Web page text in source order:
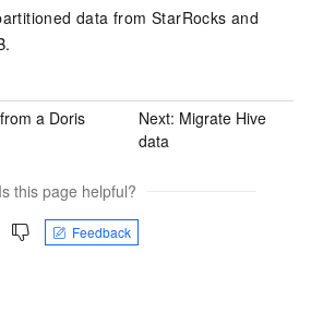
data from StarRocks and
.
a Doris
Next: Migrate Hive
data
Is this page helpful?
Feedback